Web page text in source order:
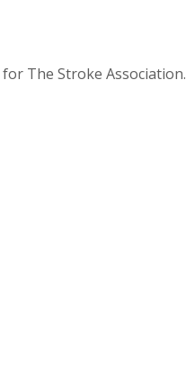
The Stroke Association.